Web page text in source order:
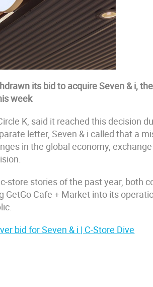
its bid to acquire Seven & i,
week
K, said it reached this decision
letter, Seven & i called that a
in the global economy,
store stories of the past year, both
GetGo Cafe + Market into its
bid for Seven & i | C-Store Dive